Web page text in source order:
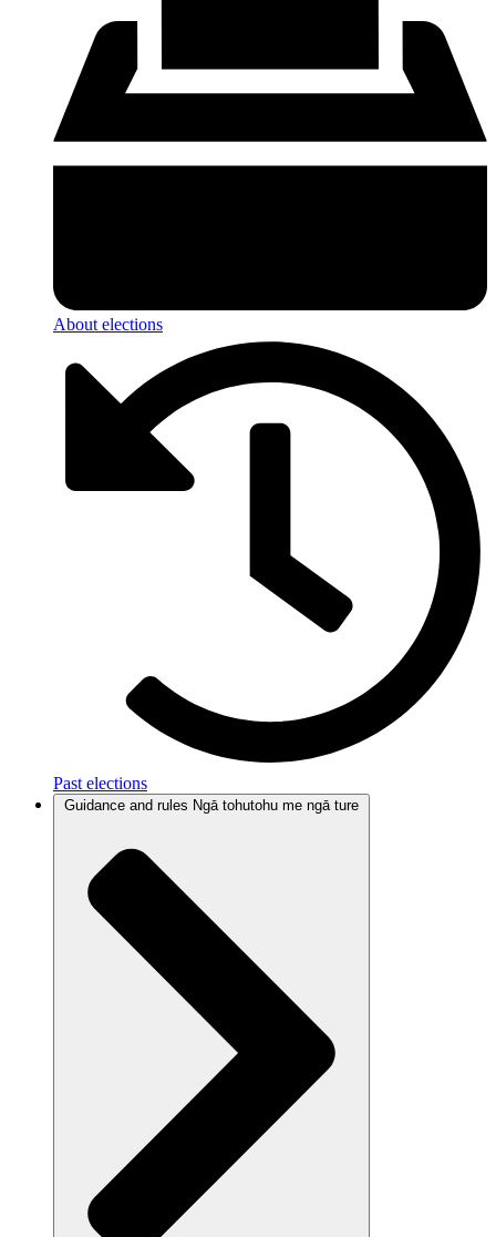
About elections
Past elections
Guidance and rules Ngā tohutohu me ngā ture